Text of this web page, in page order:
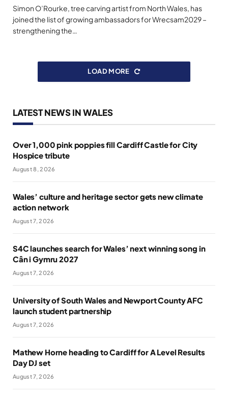
Simon O’Rourke, tree carving artist from North Wales, has
joined the list of growing ambassadors for Wrecsam2029 –
strengthening the…
LOAD MORE
LATEST NEWS IN WALES
Over 1,000 pink poppies fill Cardiff Castle for City
Hospice tribute
August 8, 2026
Wales’ culture and heritage sector gets new climate
action network
August 7, 2026
S4C launches search for Wales’ next winning song in
Cân i Gymru 2027
August 7, 2026
University of South Wales and Newport County AFC
launch student partnership
August 7, 2026
Mathew Horne heading to Cardiff for A Level Results
Day DJ set
August 7, 2026